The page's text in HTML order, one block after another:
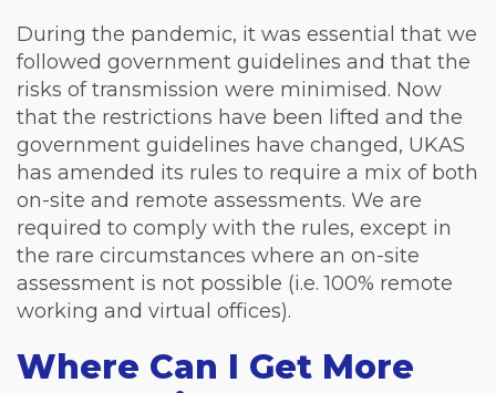
During the pandemic, it was essential that we
followed government guidelines and that the
risks of transmission were minimised. Now
that the restrictions have been lifted and the
government guidelines have changed, UKAS
has amended its rules to require a mix of both
on-site and remote assessments. We are
required to comply with the rules, except in
the rare circumstances where an on-site
assessment is not possible (i.e. 100% remote
working and virtual offices).
Where Can I Get More